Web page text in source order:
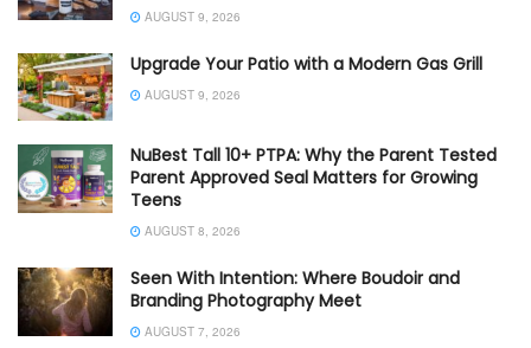
AUGUST 9, 2026
Upgrade Your Patio with a Modern Gas Grill
AUGUST 9, 2026
NuBest Tall 10+ PTPA: Why the Parent Tested
Parent Approved Seal Matters for Growing
Teens
AUGUST 8, 2026
Seen With Intention: Where Boudoir and
Branding Photography Meet
AUGUST 7, 2026